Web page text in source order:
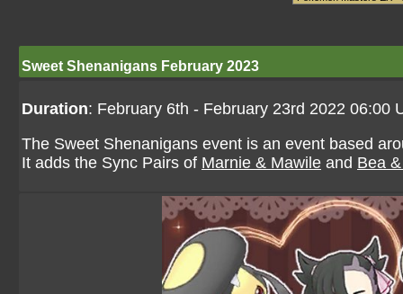
Sweet Shenanigans February 2023
Duration: February 6th - February 23rd 2022 06:00
The Sweet Shenanigans event is an event based
It adds the Sync Pairs of Marnie & Mawile and Bea